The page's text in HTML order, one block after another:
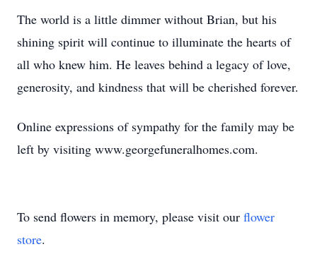
The world is a little dimmer without Brian, but his
shining spirit will continue to illuminate the hearts of
all who knew him. He leaves behind a legacy of love,
generosity, and kindness that will be cherished forever.
Online expressions of sympathy for the family may be
left by visiting www.georgefuneralhomes.com.
To send flowers in memory, please visit our flower
store.